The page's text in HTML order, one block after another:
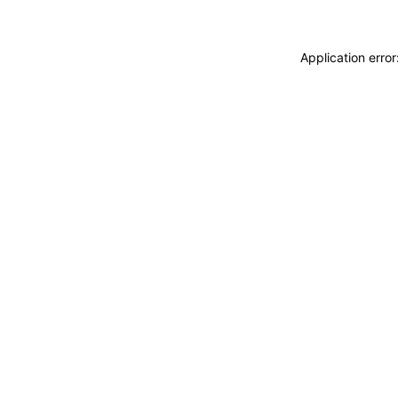
Application